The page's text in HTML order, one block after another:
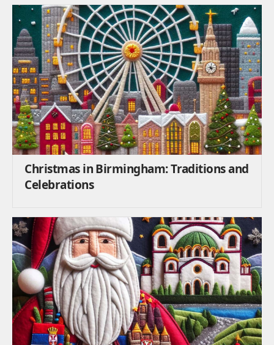
Christmas in Birmingham: Traditions and
Celebrations